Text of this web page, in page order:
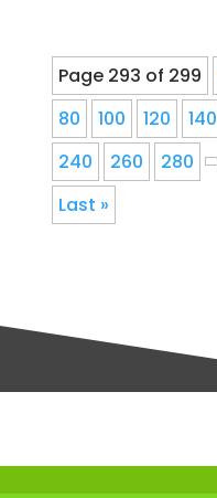
Page 293 of 299
80
100 120 140
240
260 280
Last »